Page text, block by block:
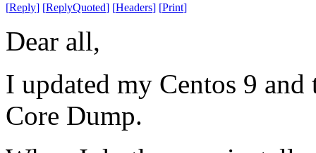
[Reply] [ReplyQuoted] [Headers] [Print]
Dear all,
I updated my Centos 9
Core Dump.